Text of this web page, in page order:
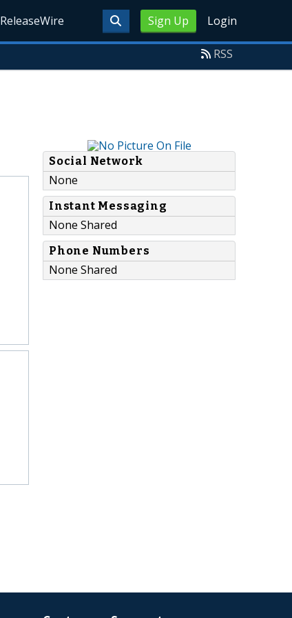
Sign Up Login
ReleaseWire
RSS
Social Network
None
Instant Messaging
None Shared
Phone Numbers
None Shared